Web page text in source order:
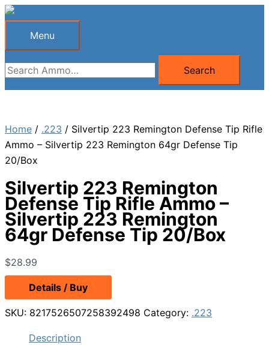
Skip
Menu
Menu
Search
for:
Search
Home / .223 / Silvertip 223 Remington Defense Tip Rifle
Ammo – Silvertip 223 Remington 64gr Defense Tip
20/Box
Silvertip 223 Remington
Defense Tip Rifle Ammo –
Silvertip 223 Remington
64gr Defense Tip 20/Box
$28.99
Details / Buy
SKU: 8217526507258392498 Category: .223
Description